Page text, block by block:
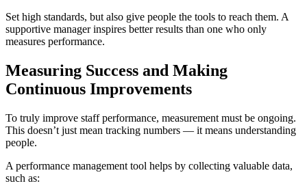
Set high standards, but also give people the tools to reach them. A
supportive manager inspires better results than one who only
measures performance.
Measuring Success and Making
Continuous Improvements
To truly improve staff performance, measurement must be ongoing.
This doesn’t just mean tracking numbers — it means understanding
people.
A performance management tool helps by collecting valuable data,
such as: